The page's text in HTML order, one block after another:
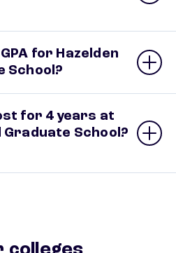
for Hazelden
School?
for 4 years at
Graduate School?